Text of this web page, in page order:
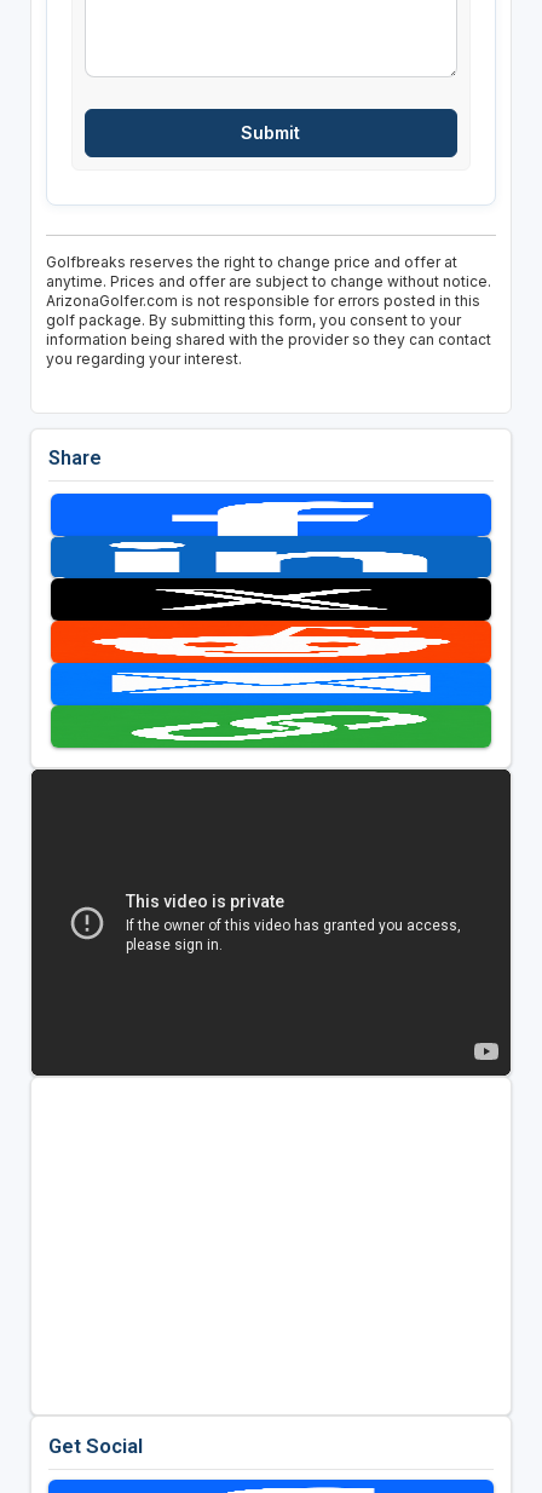
Golfbreaks reserves the right to change price and offer at
anytime. Prices and offer are subject to change without notice.
ArizonaGolfer.com is not responsible for errors posted in this
golf package. By submitting this form, you consent to your
information being shared with the provider so they can contact
you regarding your interest.
Share
Get Social